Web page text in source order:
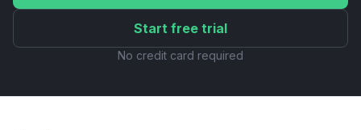
Start free trial
No credit card required